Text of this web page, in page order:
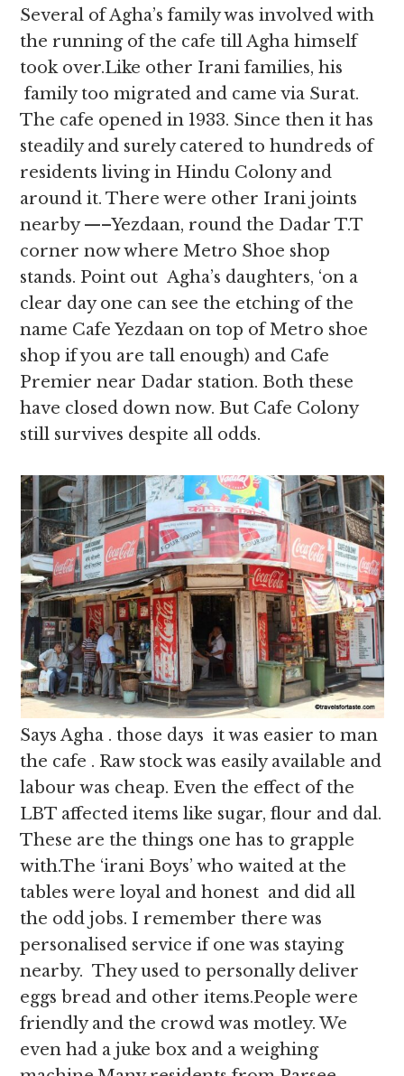
Several of Agha’s family was involved with
the running of the cafe till Agha himself
took over.Like other Irani families, his
family too migrated and came via Surat.
The cafe opened in 1933. Since then it has
steadily and surely catered to hundreds of
residents living in Hindu Colony and
around it. There were other Irani joints
nearby —–Yezdaan, round the Dadar T.T
corner now where Metro Shoe shop
stands. Point out Agha’s daughters, ‘on a
clear day one can see the etching of the
name Cafe Yezdaan on top of Metro shoe
shop if you are tall enough) and Cafe
Premier near Dadar station. Both these
have closed down now. But Cafe Colony
still survives despite all odds.
Says Agha . those days it was easier to man
the cafe . Raw stock was easily available and
labour was cheap. Even the effect of the
LBT affected items like sugar, flour and dal.
These are the things one has to grapple
with.The ‘irani Boys’ who waited at the
tables were loyal and honest and did all
the odd jobs. I remember there was
personalised service if one was staying
nearby. They used to personally deliver
eggs bread and other items.People were
friendly and the crowd was motley. We
even had a juke box and a weighing